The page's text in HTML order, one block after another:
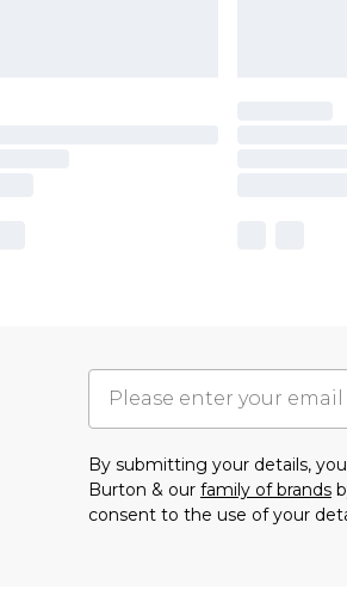
By submitting your details,
Burton & our family of brands
consent to the use of your